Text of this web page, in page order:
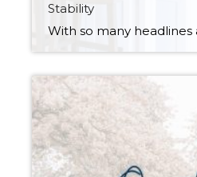
Stability